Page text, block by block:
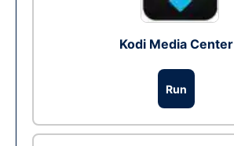
Kodi Media Center
Run